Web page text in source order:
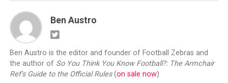
Ben Austro
Ben Austro is the editor and founder of Football Zebras and
the author of So You Think You Know Football?: The Armchair
Ref's Guide to the Official Rules(on sale now)